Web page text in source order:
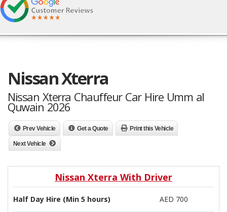
Nissan Xterra
Nissan Xterra Chauffeur Car Hire Umm al
Quwain 2026
Prev Vehicle Get a Quote Print this Vehicle
Next Vehicle
Nissan Xterra With Driver
Half Day Hire (Min 5 hours) AED 700